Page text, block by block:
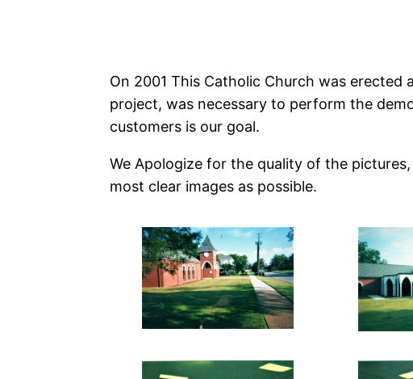
On 2001 This Catholic Church was
project, was necessary to perform the
customers is our goal.
We Apologize for the quality of the
most clear images as possible.